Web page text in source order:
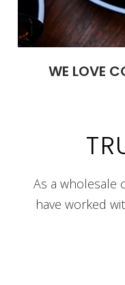
WE LOVE
As a wholesale
have worked